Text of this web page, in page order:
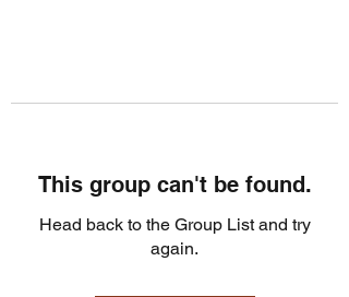
This group can't be found.
Head back to the Group List and try
again.